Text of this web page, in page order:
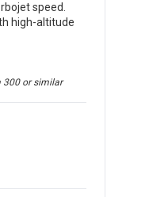
speed.
high-altitude
300or similar